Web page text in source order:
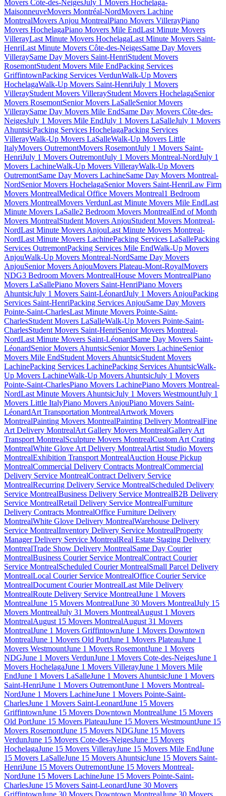
Movers Côte-des-NeigesJuly 1 Movers Hochelaga-
MaisonneuveMovers Montréal-NordMovers Lachine
MontrealMovers Anjou MontrealPiano Movers VillerayPiano
Movers HochelagaPiano Movers Mile EndLast Minute Movers
VillerayLast Minute Movers HochelagaLast Minute Movers Saint-
HenriLast Minute Movers Côte-des-NeigesSame Day Movers
VilleraySame Day Movers Saint-HenriStudent Movers
RosemontStudent Movers Mile EndPacking Services
GriffintownPacking Services VerdunWalk-Up Movers
HochelagaWalk-Up Movers Saint-HenriJuly 1 Movers
VillerayStudent Movers VillerayStudent Movers HochelagaSenior
Movers RosemontSenior Movers LaSalleSenior Movers
VilleraySame Day Movers Mile EndSame Day Movers Côte-des-
NeigesJuly 1 Movers Mile EndJuly 1 Movers LaSalleJuly 1 Movers
AhuntsicPacking Services HochelagaPacking Services
VillerayWalk-Up Movers LaSalleWalk-Up Movers Little
ItalyMovers OutremontMovers RosemontJuly 1 Movers Saint-
HenriJuly 1 Movers OutremontJuly 1 Movers Montreal-NordJuly 1
Movers LachineWalk-Up Movers VillerayWalk-Up Movers
OutremontSame Day Movers LachineSame Day Movers Montreal-
NordSenior Movers HochelagaSenior Movers Saint-HenriLaw Firm
Movers MontrealMedical Office Movers Montreal1 Bedroom
Movers MontrealMovers VerdunLast Minute Movers Mile EndLast
Minute Movers LaSalle2 Bedroom Movers MontrealEnd of Month
Movers MontrealStudent Movers AnjouStudent Movers Montreal-
NordLast Minute Movers AnjouLast Minute Movers Montreal-
NordLast Minute Movers LachinePacking Services LaSallePacking
Services OutremontPacking Services Mile EndWalk-Up Movers
AnjouWalk-Up Movers Montreal-NordSame Day Movers
AnjouSenior Movers AnjouMovers Plateau-Mont-RoyalMovers
NDG3 Bedroom Movers MontrealHouse Movers MontrealPiano
Movers LaSallePiano Movers Saint-HenriPiano Movers
AhuntsicJuly 1 Movers Saint-LéonardJuly 1 Movers AnjouPacking
Services Saint-HenriPacking Services AnjouSame Day Movers
Pointe-Saint-CharlesLast Minute Movers Pointe-Saint-
CharlesStudent Movers LaSalleWalk-Up Movers Pointe-Saint-
CharlesStudent Movers Saint-HenriSenior Movers Montreal-
NordLast Minute Movers Saint-LéonardSame Day Movers Saint-
LéonardSenior Movers AhuntsicSenior Movers LachineSenior
Movers Mile EndStudent Movers AhuntsicStudent Movers
LachinePacking Services LachinePacking Services AhuntsicWalk-
Up Movers LachineWalk-Up Movers AhuntsicJuly 1 Movers
Pointe-Saint-CharlesPiano Movers LachinePiano Movers Montreal-
NordLast Minute Movers AhuntsicJuly 1 Movers WestmountJuly 1
Movers Little ItalyPiano Movers AnjouPiano Movers Saint-
LéonardArt Transportation MontrealArtwork Movers
MontrealPainting Movers MontrealPainting Delivery MontrealFine
Art Delivery MontrealArt Gallery Movers MontrealGallery Art
Transport MontrealSculpture Movers MontrealCustom Art Crating
MontrealWhite Glove Art Delivery MontrealArtist Studio Movers
MontrealExhibition Transport MontrealAuction House Pickup
MontrealCommercial Delivery Contracts MontrealCommercial
Delivery Service MontrealContract Delivery Service
MontrealRecurring Delivery Service MontrealScheduled Delivery
Service MontrealBusiness Delivery Service MontrealB2B Delivery
Service MontrealRetail Delivery Service MontrealFurniture
Delivery Contracts MontrealOffice Furniture Delivery
MontrealWhite Glove Delivery MontrealWarehouse Delivery
Service MontrealInventory Delivery Service MontrealProperty
Manager Delivery Service MontrealReal Estate Staging Delivery
MontrealTrade Show Delivery MontrealSame Day Courier
MontrealBusiness Courier Service MontrealContract Courier
Service MontrealScheduled Courier MontrealSmall Parcel Delivery
MontrealLocal Courier Service MontrealOffice Courier Service
MontrealDocument Courier MontrealLast Mile Delivery
MontrealRoute Delivery Service MontrealJune 1 Movers
MontrealJune 15 Movers MontrealJune 30 Movers MontrealJuly 15
Movers MontrealJuly 31 Movers MontrealAugust 1 Movers
MontrealAugust 15 Movers MontrealAugust 31 Movers
MontrealJune 1 Movers GriffintownJune 1 Movers Downtown
MontrealJune 1 Movers Old PortJune 1 Movers PlateauJune 1
Movers WestmountJune 1 Movers RosemontJune 1 Movers
NDGJune 1 Movers VerdunJune 1 Movers Cote-des-NeigesJune 1
Movers HochelagaJune 1 Movers VillerayJune 1 Movers Mile
EndJune 1 Movers LaSalleJune 1 Movers AhuntsicJune 1 Movers
Saint-HenriJune 1 Movers OutremontJune 1 Movers Montreal-
NordJune 1 Movers LachineJune 1 Movers Pointe-Saint-
CharlesJune 1 Movers Saint-LeonardJune 15 Movers
GriffintownJune 15 Movers Downtown MontrealJune 15 Movers
Old PortJune 15 Movers PlateauJune 15 Movers WestmountJune 15
Movers RosemontJune 15 Movers NDGJune 15 Movers
VerdunJune 15 Movers Cote-des-NeigesJune 15 Movers
HochelagaJune 15 Movers VillerayJune 15 Movers Mile EndJune
15 Movers LaSalleJune 15 Movers AhuntsicJune 15 Movers Saint-
HenriJune 15 Movers OutremontJune 15 Movers Montreal-
NordJune 15 Movers LachineJune 15 Movers Pointe-Saint-
CharlesJune 15 Movers Saint-LeonardJune 30 Movers
GriffintownJune 30 Movers Downtown MontrealJune 30 Movers